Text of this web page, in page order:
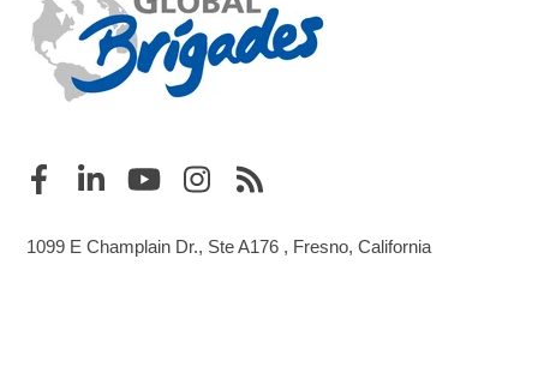
1099 E Champlain Dr., Ste A176 , Fresno, California